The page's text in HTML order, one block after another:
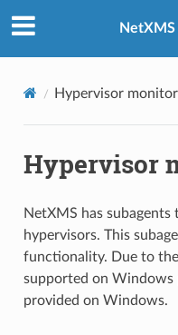
Hypervisor
Hypervisor
NetXMS has
hypervisors. This
functionality. Due to
supported on Windows
provided on Windows.